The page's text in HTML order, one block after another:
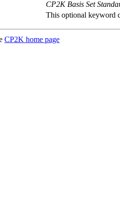
CP2K Basis Set
This optional keyword
CP2K home page